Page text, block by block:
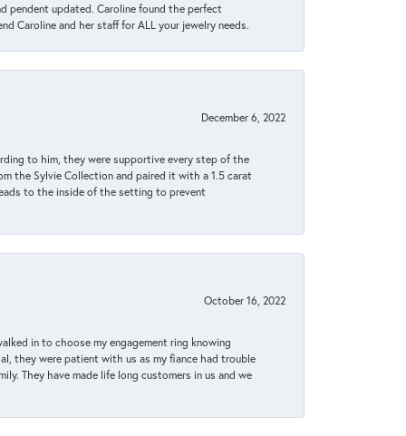
pendent updated. Caroline found the perfect
Caroline and her staff for ALL your jewelry needs.
December 6, 2022
to him, they were supportive every step of the
the Sylvie Collection and paired it with a 1.5 carat
to the inside of the setting to prevent
October 16, 2022
in to choose my engagement ring knowing
they were patient with us as my fiance had trouble
They have made life long customers in us and we